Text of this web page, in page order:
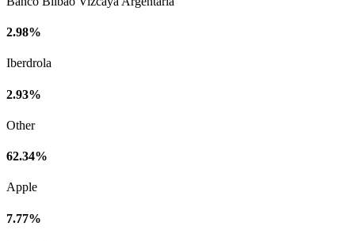
2.98%
Iberdrola
2.93%
Other
62.34%
Apple
7.77%